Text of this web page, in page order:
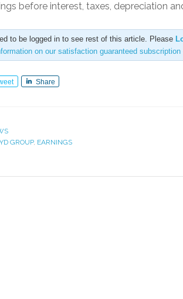
before interest, taxes, depreciation
to be logged in to see rest of this article. Please
on our satisfaction guaranteed subscription
Share
GROUP, EARNINGS